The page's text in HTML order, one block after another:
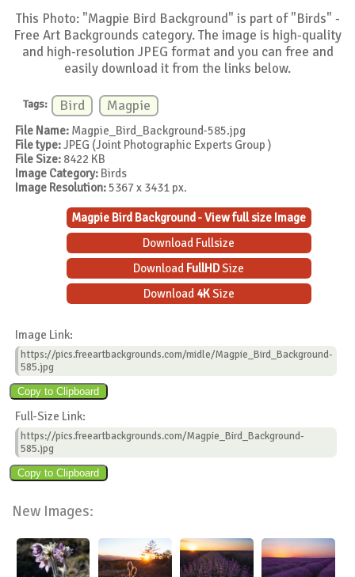
This Photo: "Magpie Bird Background" is part of "Birds" -
Free Art Backgrounds category. The image is high-quality
and high-resolution JPEG format and you can free and
easily download it from the links below.
Tags: Bird Magpie
File Name: Magpie_Bird_Background-585.jpg
File type:JPEG (Joint Photographic Experts Group )
File Size: 8422 KB
Image Category: Birds
Image Resolution:5367 x 3431 px.
Magpie Bird Background - View full size Image
Download Fullsize
Download FullHDSize
Download 4KSize
Image Link:
https://pics.freeartbackgrounds.com/midle/Magpie_Bird_Background-
585.jpg
Full-Size Link:
https://pics.freeartbackgrounds.com/Magpie_Bird_Background-
585.jpg
New Images: